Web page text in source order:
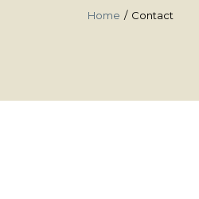
Home Contact